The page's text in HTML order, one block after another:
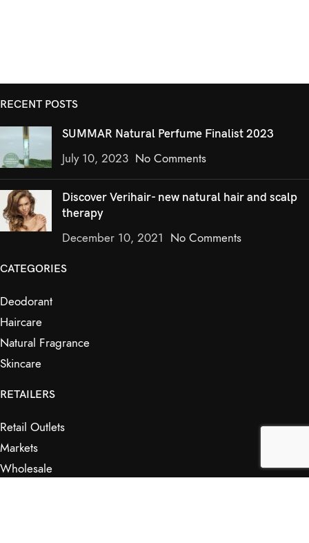
RECENT POSTS
SUMMAR Natural Perfume Finalist 2023
July 10, 2023 No Comments
Discover Verihair- new natural hair and scalp
therapy
December 10, 2021 No Comments
CATEGORIES
Deodorant
Haircare
Natural Fragrance
Skincare
RETAILERS
Retail Outlets
Markets
Wholesale